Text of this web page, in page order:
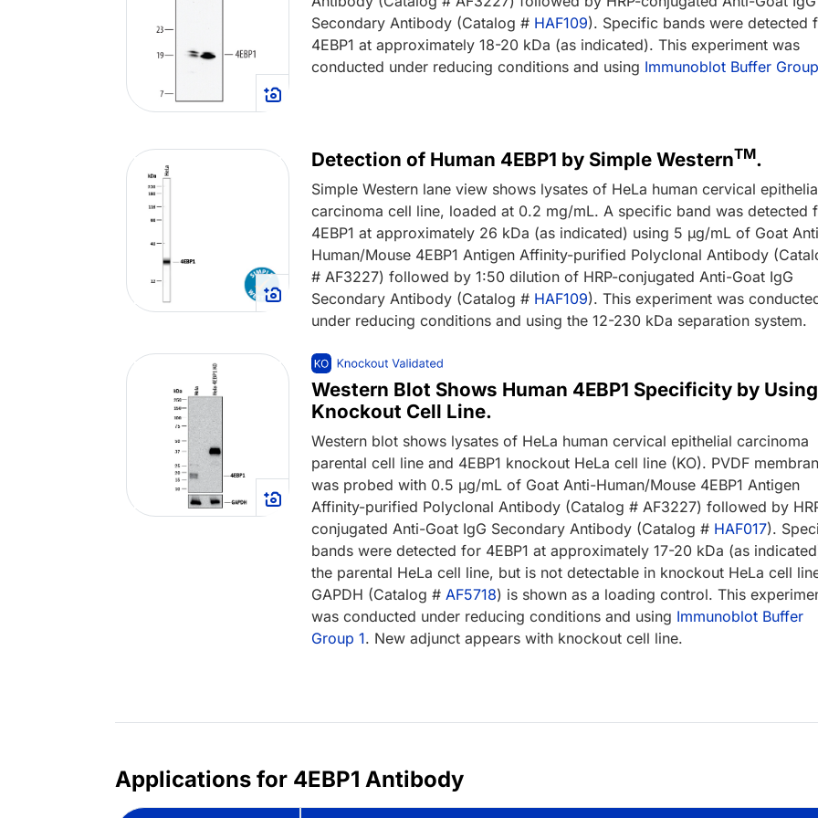
Secondary Antibody (Catalog # HAF109). Specific bands were detected
4EBP1 at approximately 18-20 kDa (as indicated). This experiment was
conducted under reducing conditions and using Immunoblot Buffer
Detection of Human 4EBP1 by Simple WesternTM.
Simple Western lane view shows lysates of HeLa human cervical
carcinoma cell line, loaded at 0.2 mg/mL. A specific band was detected
4EBP1 at approximately 26 kDa (as indicated) using 5 µg/mL of Goat
Human/Mouse 4EBP1 Antigen Affinity-purified Polyclonal Antibody
# AF3227) followed by 1:50 dilution of HRP-conjugated Anti-Goat IgG
Secondary Antibody (Catalog # HAF109). This experiment was
under reducing conditions and using the 12-230 kDa separation system.
Western Blot Shows Human 4EBP1 Specificity by Using
Knockout Cell Line.
Western blot shows lysates of HeLa human cervical epithelial carcinoma
parental cell line and 4EBP1 knockout HeLa cell line (KO). PVDF
was probed with 0.5 µg/mL of Goat Anti-Human/Mouse 4EBP1 Antigen
Affinity-purified Polyclonal Antibody (Catalog # AF3227) followed by
conjugated Anti-Goat IgG Secondary Antibody (Catalog # HAF017).
bands were detected for 4EBP1 at approximately 17-20 kDa (as
the parental HeLa cell line, but is not detectable in knockout HeLa cell
GAPDH (Catalog #AF5718) is shown as a loading control. This
was conducted under reducing conditions and using Immunoblot Buffer
Group 1. New adjunct appears with knockout cell line.
Applications for 4EBP1 Antibody